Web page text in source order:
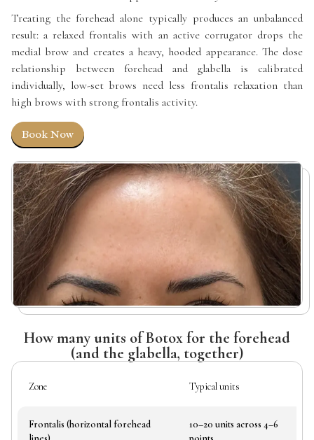
Treating the forehead alone typically produces an unbalanced
result: a relaxed frontalis with an active corrugator drops the
medial brow and creates a heavy, hooded appearance. The dose
relationship between forehead and glabella is calibrated
individually, low-set brows need less frontalis relaxation than
high brows with strong frontalis activity.
Book Now
How many units of Botox for the forehead
(and the glabella, together)
Zone Typical units
Frontalis (horizontal forehead
10–20 units across 4–6